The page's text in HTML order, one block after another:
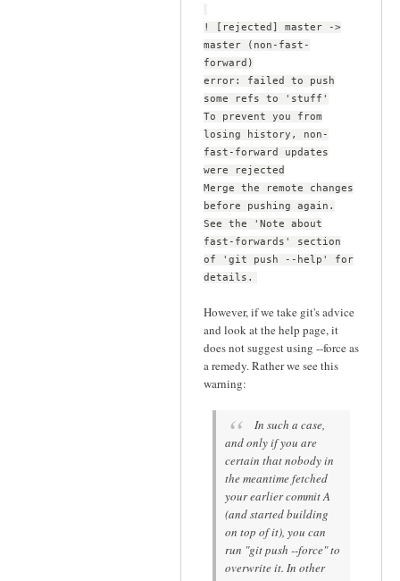
! [rejected] master ->
master (non-fast-
forward)
error: failed to push
some refs to 'stuff'
To prevent you from
losing history, non-
fast-forward updates
were rejected
Merge the remote changes
before pushing again.
See the 'Note about
fast-forwards' section
of 'git push --help' for
details.
However, if we take git's advice
and look at the help page, it
does not suggest using --force as
a remedy. Rather we see this
warning:
In such a case,
and only if you are
certain that nobody in
the meantime fetched
your earlier commit A
(and started building
on top of it), you can
run "git push --force" to
overwrite it. In other